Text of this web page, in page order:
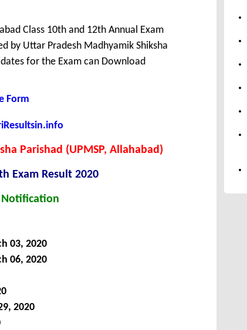
Class 10th and 12th Annual Exam
by Uttar Pradesh Madhyamik Shiksha
for the Exam can Download
Form
Parishad (UPMSP, Allahabad)
Exam Result 2020
03, 2020
06, 2020
2020